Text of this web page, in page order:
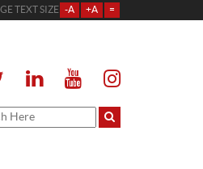
TEXT SIZE -A +A =